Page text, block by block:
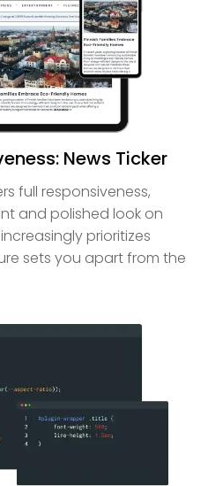
News Ticker
full responsiveness,
and polished look on
prioritizes
sets you apart from the